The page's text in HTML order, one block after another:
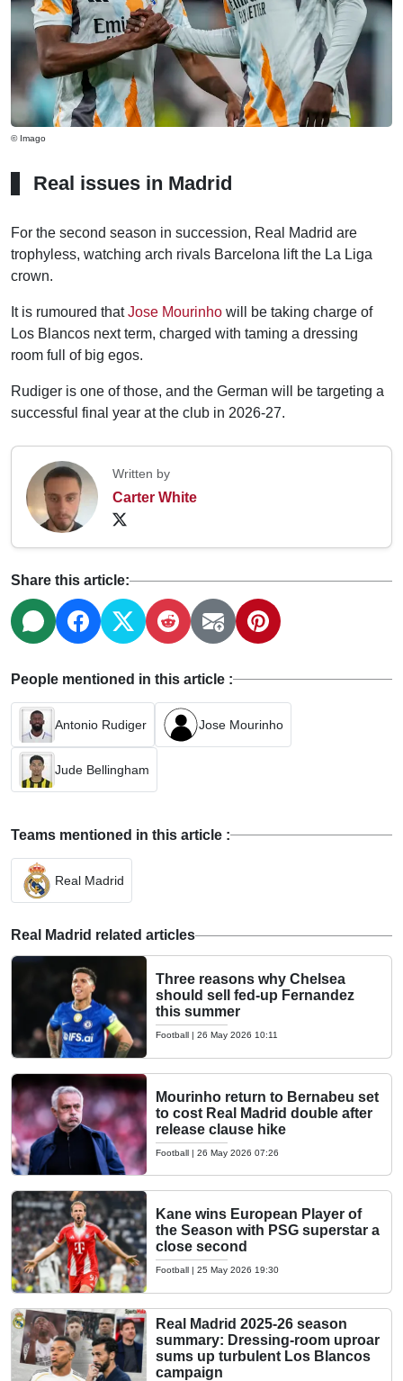
© Imago
Real issues in Madrid
For the second season in succession, Real Madrid are
trophyless, watching arch rivals Barcelona lift the La Liga
crown.
It is rumoured thatJose Mourinho will be taking charge of
Los Blancos next term, charged with taming a dressing
room full of big egos.
Rudiger is one of those, and the German will be targeting a
successful final year at the club in 2026-27.
Written by
Carter White
Share this article:
People mentioned in this article :
Antonio Rudiger Jose Mourinho
Jude Bellingham
Teams mentioned in this article :
Real Madrid
Real Madrid related articles
Three reasons why Chelsea
should sell fed-up Fernandez
this summer
Football | 26 May 2026 10:11
Mourinho return to Bernabeu set
to cost Real Madrid double after
release clause hike
Football | 26 May 2026 07:26
Kane wins European Player of
the Season with PSG superstar a
close second
Football | 25 May 2026 19:30
Real Madrid 2025-26 season
summary: Dressing-room uproar
sums up turbulent Los Blancos
campaign